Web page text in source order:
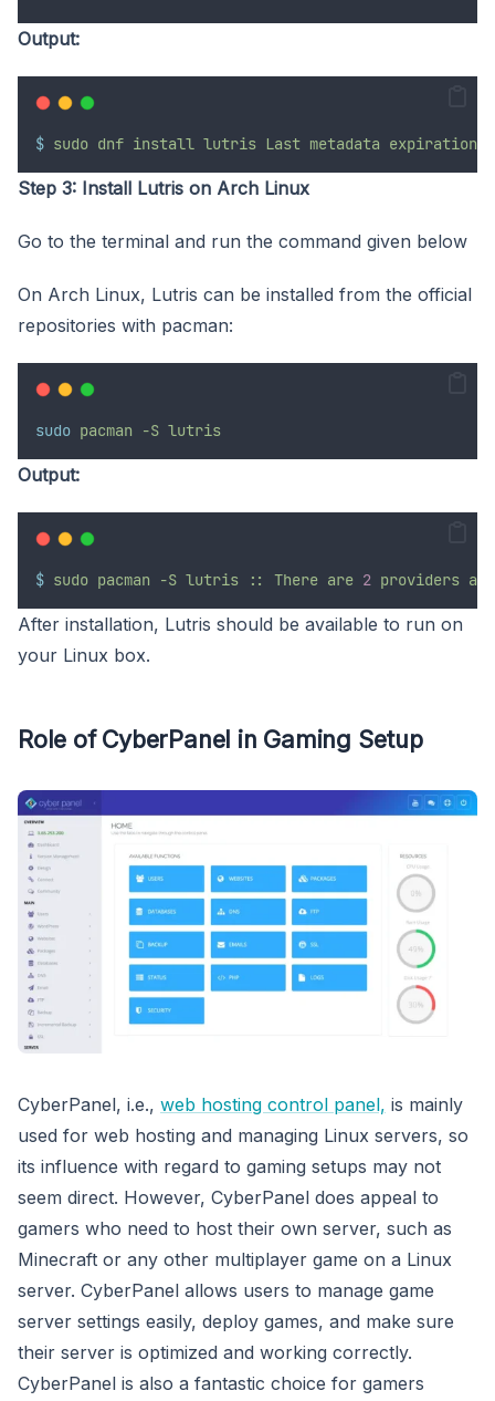
Output:
$ sudo dnf install lutris Last metadata expiration
Step 3: Install Lutris on Arch Linux
Go to the terminal and run the command given below
On Arch Linux, Lutris can be installed from the official
repositories with pacman:
sudo pacman -S lutris
Output:
$ sudo pacman -S lutris :: There are 2 providers
After installation, Lutris should be available to run on
your Linux box.
Role of CyberPanel in Gaming Setup
CyberPanel, i.e., web hosting control panel, is mainly
used for web hosting and managing Linux servers, so
its influence with regard to gaming setups may not
seem direct. However, CyberPanel does appeal to
gamers who need to host their own server, such as
Minecraft or any other multiplayer game on a Linux
server. CyberPanel allows users to manage game
server settings easily, deploy games, and make sure
their server is optimized and working correctly.
CyberPanel is also a fantastic choice for gamers